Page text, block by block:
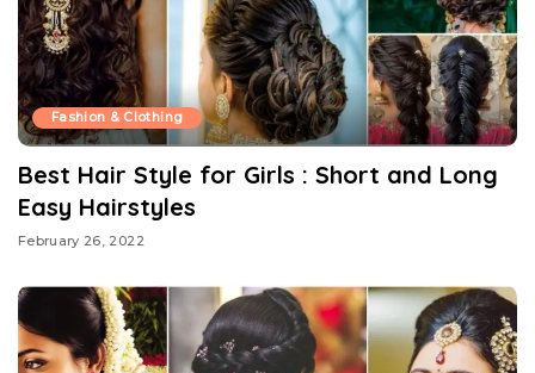
Fashion & Clothing
Best Hair Style for Girls : Short and Long
Easy Hairstyles
February 26, 2022